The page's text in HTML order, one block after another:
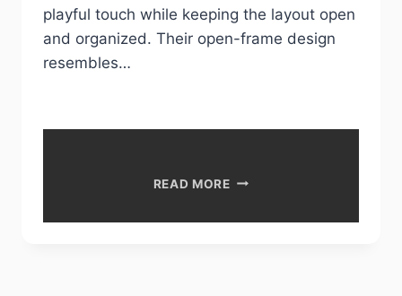
playful touch while keeping the layout open
and organized. Their open-frame design
resembles…
READ MOREDIY